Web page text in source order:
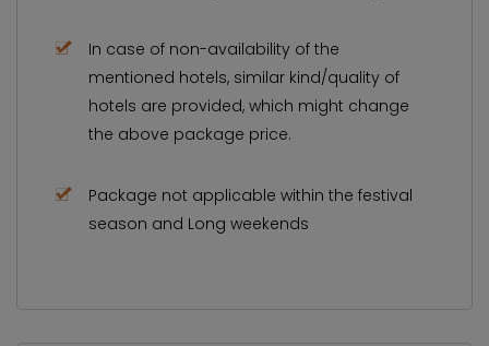
In case of non-availability of the
mentioned hotels, similar kind/quality of
hotels are provided, which might change
the above package price.
Package not applicable within the festival
season and Long weekends